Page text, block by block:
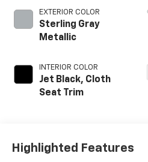
EXTERIOR COLOR
Sterling Gray
Metallic
INTERIOR COLOR
Jet Black, Cloth
Seat Trim
Highlighted Features